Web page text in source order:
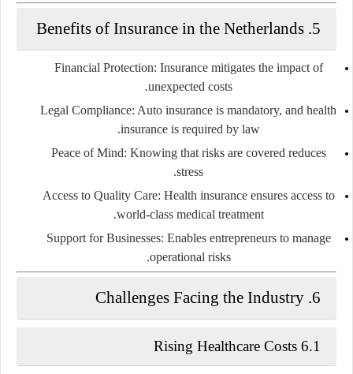
5. Benefits of Insurance in the Netherlands
Financial Protection: Insurance mitigates the impact of
unexpected costs.
Legal Compliance: Auto insurance is mandatory, and health
insurance is required by law.
Peace of Mind: Knowing that risks are covered reduces
stress.
Access to Quality Care: Health insurance ensures access to
world-class medical treatment.
Support for Businesses: Enables entrepreneurs to manage
operational risks.
6. Challenges Facing the Industry
6.1 Rising Healthcare Costs